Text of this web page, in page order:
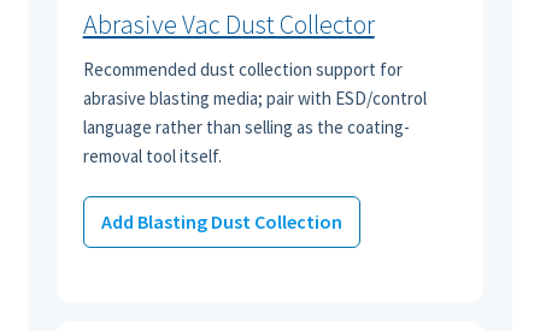
Abrasive Vac Dust Collector
Recommended dust collection support for
abrasive blasting media; pair with ESD/control
language rather than selling as the coating-
removal tool itself.
Add Blasting Dust Collection